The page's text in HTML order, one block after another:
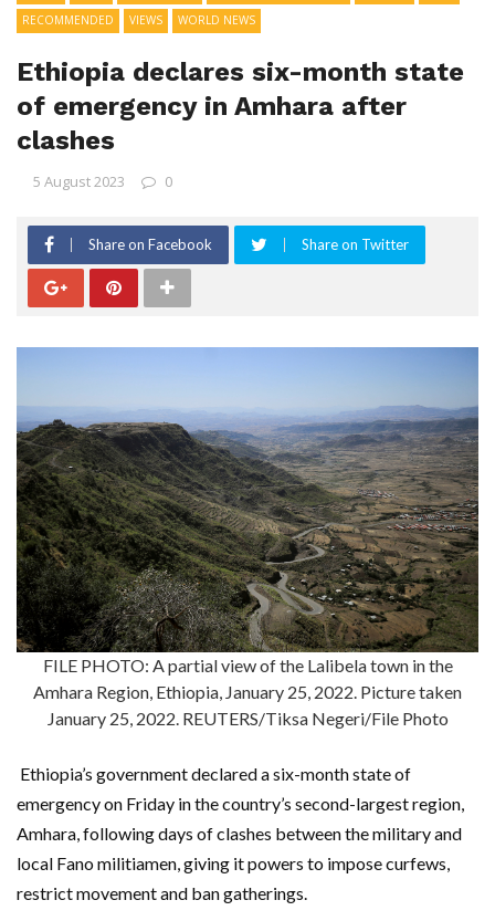
RECOMMENDED
VIEWS WORLD NEWS
Ethiopia declares six-month state
of emergency in Amhara after
clashes
5 August 2023 0
Share on Facebook Share on Twitter
FILE PHOTO: A partial view of the Lalibela town in the
Amhara Region, Ethiopia, January 25, 2022. Picture taken
January 25, 2022. REUTERS/Tiksa Negeri/File Photo
Ethiopia’s government declared a six-month state of
emergency on Friday in the country’s second-largest region,
Amhara, following days of clashes between the military and
local Fano militiamen, giving it powers to impose curfews,
restrict movement and ban gatherings.